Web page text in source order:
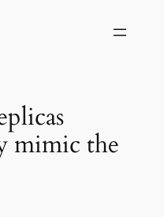
mimic the